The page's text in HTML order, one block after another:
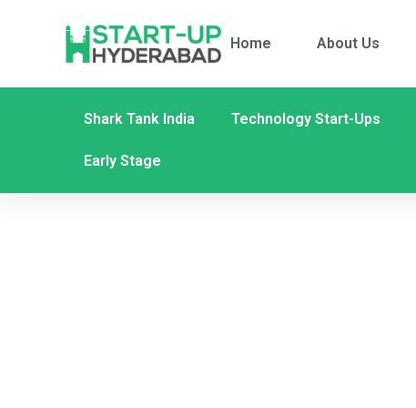
Home About Us
Shark Tank India Technology Start-Ups
Early Stage